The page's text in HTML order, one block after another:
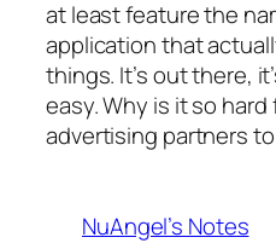
at least feature the
application that
things. It’s out there,
easy. Why is it so
advertising partners
NuAngel’s Notes